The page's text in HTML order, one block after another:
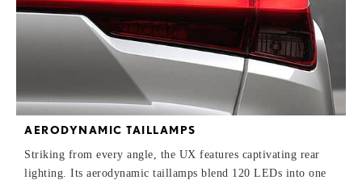
AERODYNAMIC TAILLAMPS
Striking from every angle, the UX features captivating rear
lighting. Its aerodynamic taillamps blend 120 LEDs into one